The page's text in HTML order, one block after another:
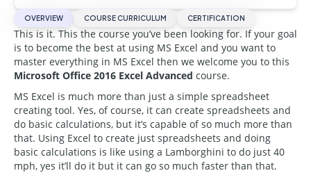
OVERVIEW COURSE CURRICULUM CERTIFICATION
This is it. This the course you’ve been looking for. If your goal
is to become the best at using MS Excel and you want to
master everything in MS Excel then we welcome you to this
Microsoft Office 2016 Excel Advanced course.
MS Excel is much more than just a simple spreadsheet
creating tool. Yes, of course, it can create spreadsheets and
do basic calculations, but it’s capable of so much more than
that. Using Excel to create just spreadsheets and doing
basic calculations is like using a Lamborghini to do just 40
mph, yes it’ll do it but it can go so much faster than that.